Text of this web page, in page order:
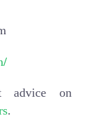
advice on
.